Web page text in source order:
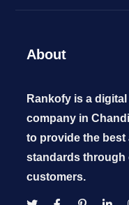
About
Rankofy is a
company in
to provide the
standards through
customers.